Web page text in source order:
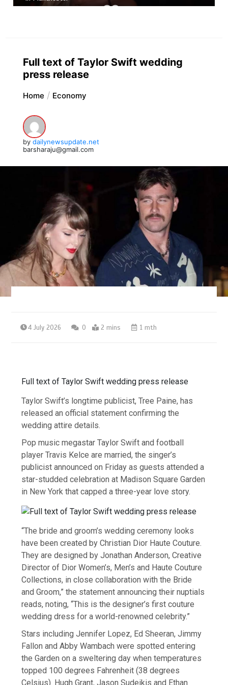
Full text of Taylor Swift wedding
press release
Home Economy
by dailynewsupdate.net
barsharaju@gmail.com
4 July 2026 0 2 mins 1 mth
Full text of Taylor Swift wedding press release
Taylor Swift’s longtime publicist, Tree Paine, has
released an official statement confirming the
wedding attire details.
Pop music megastar Taylor Swift and football
player Travis Kelce are married, the singer’s
publicist announced on Friday as guests attended a
star-studded celebration at Madison Square Garden
in New York that capped a three-year love story.
“The bride and groom’s wedding ceremony looks
have been created by Christian Dior Haute Couture.
They are designed by Jonathan Anderson, Creative
Director of Dior Women’s, Men’s and Haute Couture
Collections, in close collaboration with the Bride
and Groom,” the statement announcing their nuptials
reads, noting, “This is the designer’s first couture
wedding dress for a world-renowned celebrity.”
Stars including Jennifer Lopez, Ed Sheeran, Jimmy
Fallon and Abby Wambach were spotted entering
the Garden on a sweltering day when temperatures
topped 100 degrees Fahrenheit (38 degrees
Celsius). Hugh Grant, Jason Sudeikis and Ethan